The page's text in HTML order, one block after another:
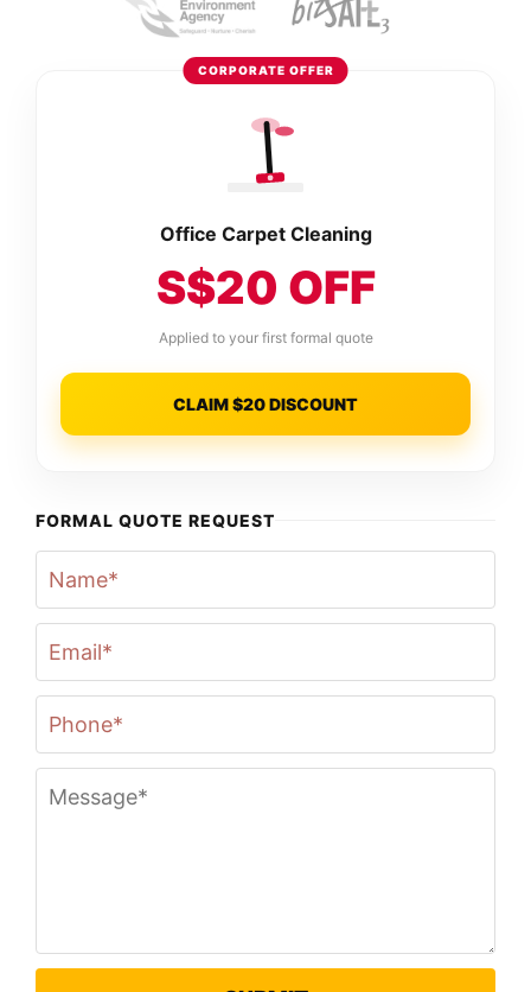
CORPORATE OFFER
Office Carpet Cleaning
S$20 OFF
Applied to your first formal quote
CLAIM $20 DISCOUNT
FORMAL QUOTE REQUEST